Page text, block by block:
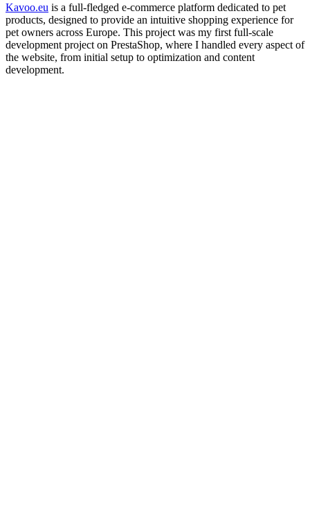
Kavoo.eu is a full-fledged e-commerce platform dedicated to pet
products, designed to provide an intuitive shopping experience for
pet owners across Europe. This project was my first full-scale
development project on PrestaShop, where I handled every aspect of
the website, from initial setup to optimization and content
development.